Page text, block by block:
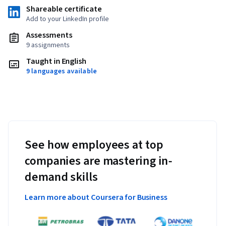
Shareable certificate
Add to your LinkedIn profile
Assessments
9 assignments
Taught in English
9 languages available
See how employees at top
companies are mastering in-
demand skills
Learn more about Coursera for Business